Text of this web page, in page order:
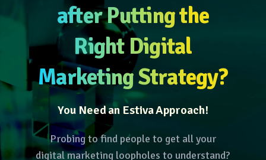
after Putting the
Right Digital
Marketing Strategy?
You Need an Estiva Approach!
Probing to find people to get all your
digital marketing loopholes to understand?